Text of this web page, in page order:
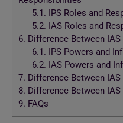
5.1. IPS Roles and
5.2. IAS Roles and
6. Difference Between
6.1. IPS Powers and
6.2. IAS Powers and
7. Difference Between
8. Difference Between
9. FAQs